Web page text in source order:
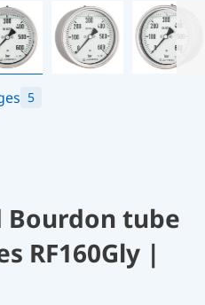
5
Bourdon tube
RF160Gly |